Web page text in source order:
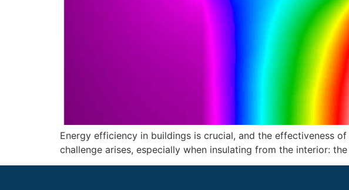
Energy efficiency in buildings is crucial, and the effectiveness
challenge arises, especially when insulating from the interior: